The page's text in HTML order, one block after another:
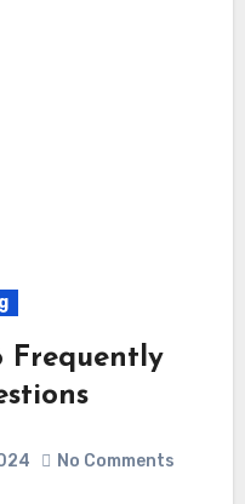
Frequently
No Comments